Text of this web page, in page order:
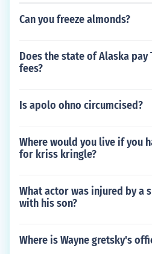
Can you freeze almonds?
Does the state of Alaska
fees?
Is apolo ohno circumcised?
Where would you live if you
for kriss kringle?
What actor was injured by a
with his son?
Where is Wayne gretsky's